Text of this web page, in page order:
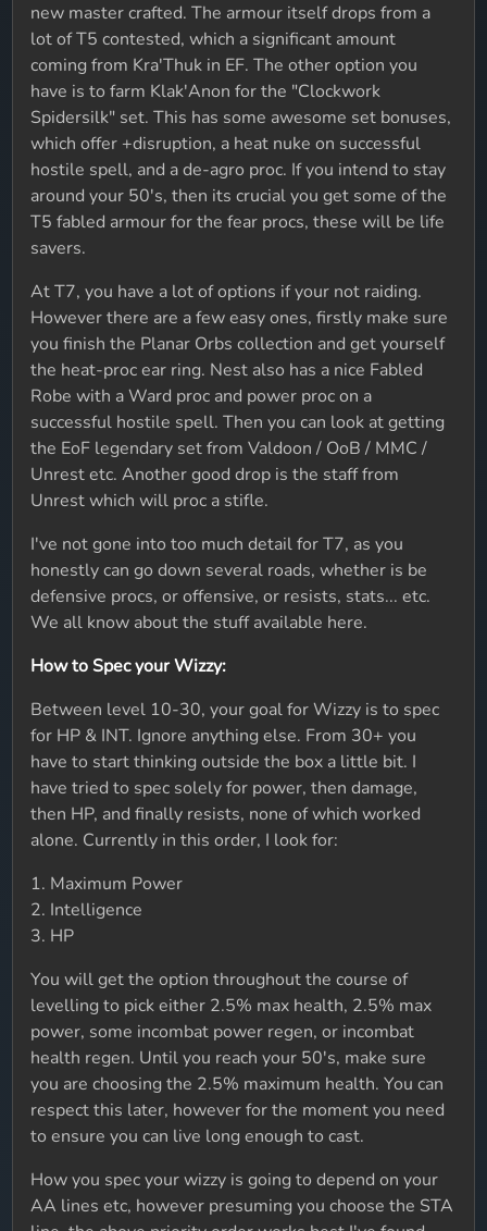
new master crafted. The armour itself drops from a
lot of T5 contested, which a significant amount
coming from Kra'Thuk in EF. The other option you
have is to farm Klak'Anon for the "Clockwork
Spidersilk" set. This has some awesome set bonuses,
which offer +disruption, a heat nuke on successful
hostile spell, and a de-agro proc. If you intend to stay
around your 50's, then its crucial you get some of the
T5 fabled armour for the fear procs, these will be life
savers.
At T7, you have a lot of options if your not raiding.
However there are a few easy ones, firstly make sure
you finish the Planar Orbs collection and get yourself
the heat-proc ear ring. Nest also has a nice Fabled
Robe with a Ward proc and power proc on a
successful hostile spell. Then you can look at getting
the EoF legendary set from Valdoon / OoB / MMC /
Unrest etc. Another good drop is the staff from
Unrest which will proc a stifle.
I've not gone into too much detail for T7, as you
honestly can go down several roads, whether is be
defensive procs, or offensive, or resists, stats... etc.
We all know about the stuff available here.
How to Spec your Wizzy:
Between level 10-30, your goal for Wizzy is to spec
for HP & INT. Ignore anything else. From 30+ you
have to start thinking outside the box a little bit. I
have tried to spec solely for power, then damage,
then HP, and finally resists, none of which worked
alone. Currently in this order, I look for:
1. Maximum Power
2. Intelligence
3. HP
You will get the option throughout the course of
levelling to pick either 2.5% max health, 2.5% max
power, some incombat power regen, or incombat
health regen. Until you reach your 50's, make sure
you are choosing the 2.5% maximum health. You can
respect this later, however for the moment you need
to ensure you can live long enough to cast.
How you spec your wizzy is going to depend on your
AA lines etc, however presuming you choose the STA